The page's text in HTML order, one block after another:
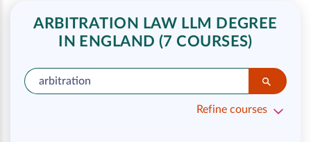
ARBITRATION LAW LLM DEGREE
IN ENGLAND (7 COURSES)
Refine courses